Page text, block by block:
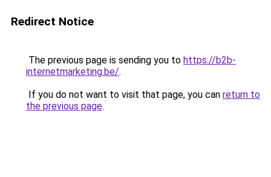
Redirect Notice
The previous page is sending you to https://b2b-
internetmarketing.be/.
If you do not want to visit that page, you can return to
the previous page.